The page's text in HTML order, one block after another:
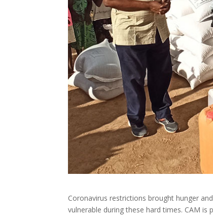
Coronavirus restrictions brought hunger
vulnerable during these hard times. CAM